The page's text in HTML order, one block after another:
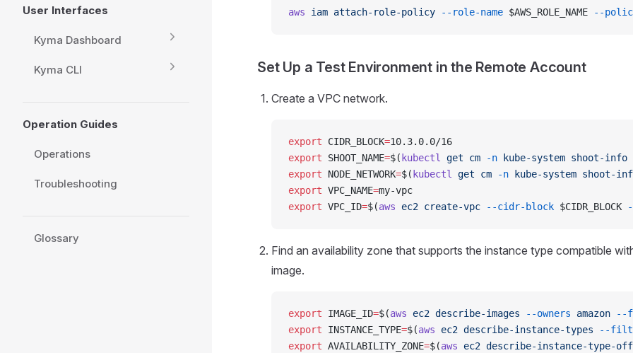
User Interfaces
Kyma Dashboard
Kyma CLI
Operation Guides
Operations
Troubleshooting
Glossary
aws iam attach-role-policy --role-name $AWS_ROLE_NAME --
Set Up a Test Environment in the Remote Account
Create a VPC network.
export CIDR_BLOCK=10.3.0.0/16
export SHOOT_NAME=$( kubectl get cm -n kube-system shoot-info
export NODE_NETWORK=$( kubectl get cm -n kube-system shoot-
export VPC_NAME=my-vpc
export VPC_ID=$(aws ec2 create-vpc --cidr-block $CIDR_BLOCK
Find an availability zone that supports the instance type compatible
image.
export IMAGE_ID=$(aws ec2 describe-images --owners amazon --
export INSTANCE_TYPE=$(aws ec2 describe-instance-types --
export AVAILABILITY_ZONE=$(aws ec2 describe-instance-type-